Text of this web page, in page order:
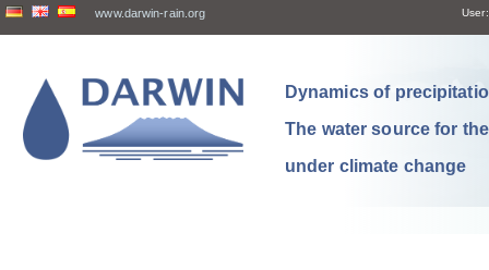
www.darwin-rain.org User:
Dynamics of
The water source for
under climate change